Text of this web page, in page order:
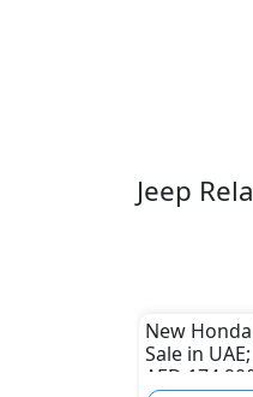
Jeep
New
Sale in
AED